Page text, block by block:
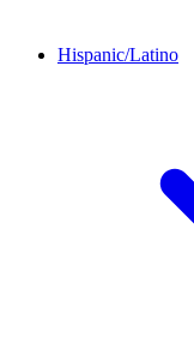
Hispanic/Latino